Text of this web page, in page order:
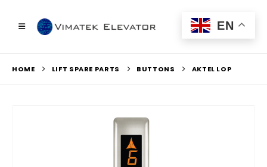
HOME LIFT SPARE PARTS BUTTONS AKTEL LOP
EN